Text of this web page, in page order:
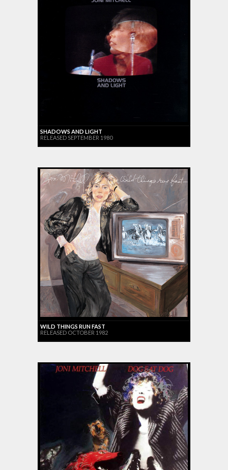
SHADOWS AND LIGHT
RELEASED SEPTEMBER 1980
WILD THINGS RUN FAST
RELEASED OCTOBER 1982